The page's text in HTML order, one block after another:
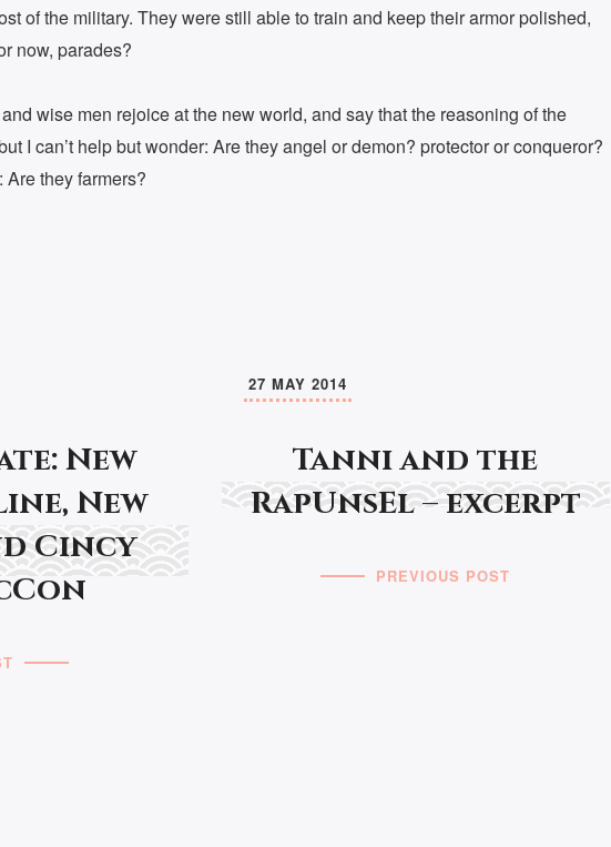
of the military. They were still able to train and keep their armor polished,
now, parades?
wise men rejoice at the new world, and say that the reasoning of the
I can’t help but wonder: Are they angel or demon? protector or conqueror?
they farmers?
New
New
Cincy
Tanni and the
RapUnsEl – excerpt
27 MAY 2014
PREVIOUS POST